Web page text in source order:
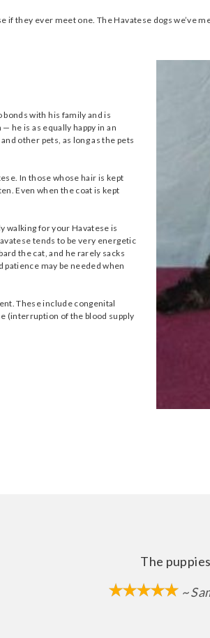
they ever meet one. The Havatese dogs we’ve
with his family and is
he is as equally happy in an
other pets, as long as the pets
In those whose hair is kept
Even when the coat is kept
walking for your Havatese is
tends to be very energetic
the cat, and he rarely sacks
may be needed when
These include congenital
(interruption of the blood supply
The
~